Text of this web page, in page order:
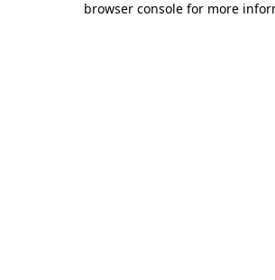
browser console for more